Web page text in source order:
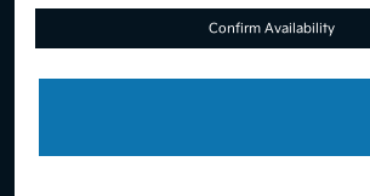
Confirm Availability